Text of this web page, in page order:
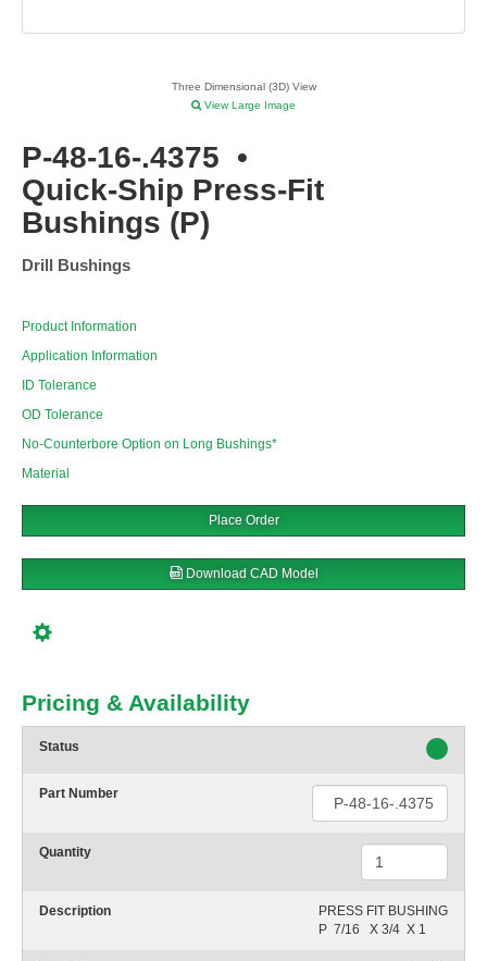
Three Dimensional (3D) View
View Large Image
P-48-16-.4375 •
Quick-Ship Press-Fit
Bushings (P)
Drill Bushings
Product Information
Application Information
ID Tolerance
OD Tolerance
No-Counterbore Option on Long Bushings*
Material
Place Order
Download CAD Model
Pricing & Availability
Status
Part Number
Quantity
Description
PRESS FIT BUSHING
P  7/16   X 3/4  X 1